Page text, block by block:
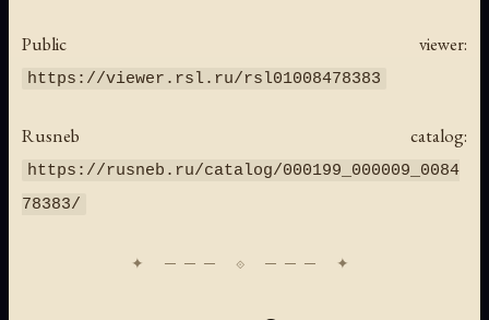
Public viewer:
https://viewer.rsl.ru/rsl01008478383
Rusneb catalog:
https://rusneb.ru/catalog/000199_000009_0084
78383/